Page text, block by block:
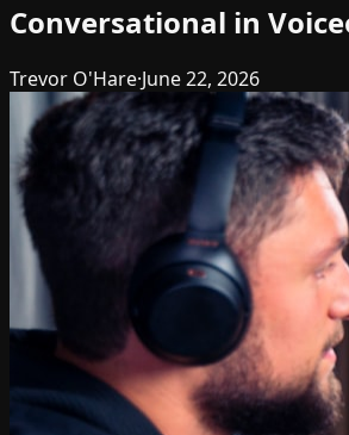
Conversational in
Trevor O'Hare·June 22, 2026